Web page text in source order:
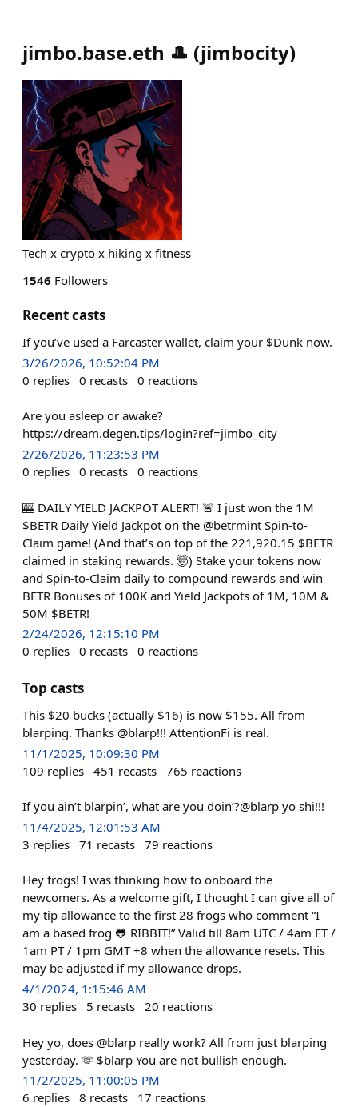
jimbo.base.eth 🎩 (jimbocity)
Tech x crypto x hiking x fitness
1546 Followers
Recent casts
If you’ve used a Farcaster wallet, claim your $Dunk now.
3/26/2026, 10:52:04 PM
0 replies 0 recasts 0 reactions
Are you asleep or awake?
https://dream.degen.tips/login?ref=jimbo_city
2/26/2026, 11:23:53 PM
0 replies 0 recasts 0 reactions
🎰 DAILY YIELD JACKPOT ALERT! 🚨 I just won the 1M
$BETR Daily Yield Jackpot on the @betrmint Spin-to-
Claim game! (And that’s on top of the 221,920.15 $BETR
claimed in staking rewards. 🤯) Stake your tokens now
and Spin-to-Claim daily to compound rewards and win
BETR Bonuses of 100K and Yield Jackpots of 1M, 10M &
50M $BETR!
2/24/2026, 12:15:10 PM
0 replies 0 recasts 0 reactions
Top casts
This $20 bucks (actually $16) is now $155. All from
blarping. Thanks @blarp!!! AttentionFi is real.
11/1/2025, 10:09:30 PM
109 replies 451 recasts 765 reactions
If you ain’t blarpin’, what are you doin’?@blarp yo shi!!!
11/4/2025, 12:01:53 AM
3 replies 71 recasts 79 reactions
Hey frogs! I was thinking how to onboard the
newcomers. As a welcome gift, I thought I can give all of
my tip allowance to the first 28 frogs who comment “I
am a based frog 🐸 RIBBIT!” Valid till 8am UTC / 4am ET /
1am PT / 1pm GMT +8 when the allowance resets. This
may be adjusted if my allowance drops.
4/1/2024, 1:15:46 AM
30 replies 5 recasts 20 reactions
Hey yo, does @blarp really work? All from just blarping
yesterday. 🫶 $blarp You are not bullish enough.
11/2/2025, 11:00:05 PM
6 replies 8 recasts 17 reactions